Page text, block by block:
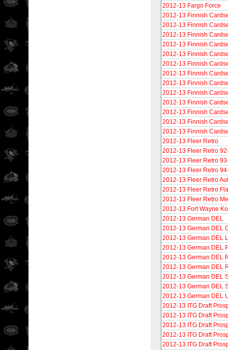
2012-13 Fargo Force
2012-13 Finnish
2012-13 Finnish
2012-13 Finnish
2012-13 Finnish
2012-13 Finnish
2012-13 Finnish
2012-13 Finnish
2012-13 Finnish
2012-13 Finnish
2012-13 Finnish
2012-13 Finnish
2012-13 Finnish
2012-13 Finnish
2012-13 Fleer Retro
2012-13 Fleer Retro
2012-13 Fleer Retro
2012-13 Fleer Retro
2012-13 Fleer Retro
2012-13 Fleer Retro
2012-13 Fleer Retro
2012-13 Fort Wayne
2012-13 German DEL
2012-13 German DEL
2012-13 German DEL
2012-13 German DEL
2012-13 German DEL
2012-13 German DEL
2012-13 German DEL
2012-13 German DEL
2012-13 German DEL
2012-13 ITG Draft
2012-13 ITG Draft
2012-13 ITG Draft
2012-13 ITG Draft
2012-13 ITG Draft